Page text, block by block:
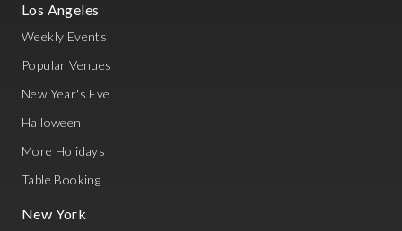
Los Angeles
Weekly Events
Popular Venues
New Year's Eve
Halloween
More Holidays
Table Booking
New York